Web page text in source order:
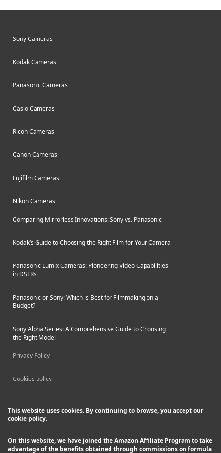
Sony Cameras
Kodak Cameras
Panasonic Cameras
Casio Cameras
Ricoh Cameras
Canon Cameras
Fujifilm Cameras
Nikon Cameras
Comparing Mirrorless Innovations: Sony vs. Panasonic
Kodak’s Guide to Choosing the Right Film for Your Camera
Panasonic Lumix Cameras: Pioneering Video Capabilities
in DSLRs
Panasonic or Sony: Which is Best for Filmmaking on a
Budget?
Sony Alpha Series: A Comprehensive Guide to Choosing
the Right Model
Privacy Policy
Cookies policy
This website uses cookies. By continuing to browse, you accept our
cookie policy.
On this website, we have joined the Amazon Affiliate Program to take
advantage of the benefits obtained through commissions on formula